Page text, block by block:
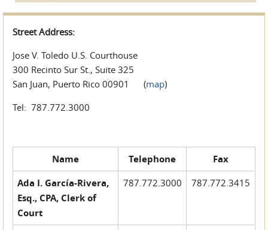
Street Address:
Jose V. Toledo U.S. Courthouse
300 Recinto Sur St., Suite 325
San Juan, Puerto Rico 00901 (map)
Tel: 787.772.3000
Name Telephone
Fax
Ada I. García-Rivera,
Esq., CPA, Clerk of
Court
787.772.3000 787.772.3415